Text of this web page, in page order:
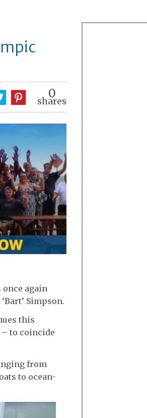
0
shares
once again
Simpson.
this
– to coincide
from
to ocean-